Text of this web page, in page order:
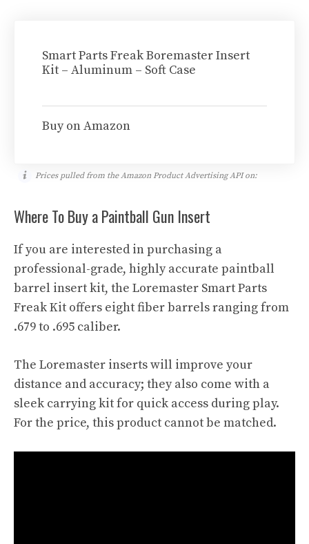
Smart Parts Freak Boremaster Insert
Kit – Aluminum – Soft Case
Buy on Amazon
Prices pulled from the Amazon Product Advertising API on:
Where To Buy a Paintball Gun Insert
If you are interested in purchasing a
professional-grade, highly accurate paintball
barrel insert kit, the Loremaster Smart Parts
Freak Kit offers eight fiber barrels ranging from
.679 to .695 caliber.
The Loremaster inserts will improve your
distance and accuracy; they also come with a
sleek carrying kit for quick access during play.
For the price, this product cannot be matched.